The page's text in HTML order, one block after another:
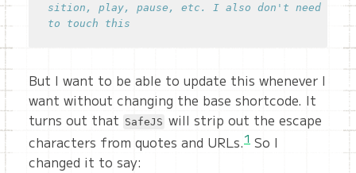
sition, play, pause, etc. I also don't need
But I want to be able to update this whenever I
want without changing the base shortcode. It
turns out that SafeJS will strip out the escape
characters from quotes and URLs.1 So I
changed it to say: